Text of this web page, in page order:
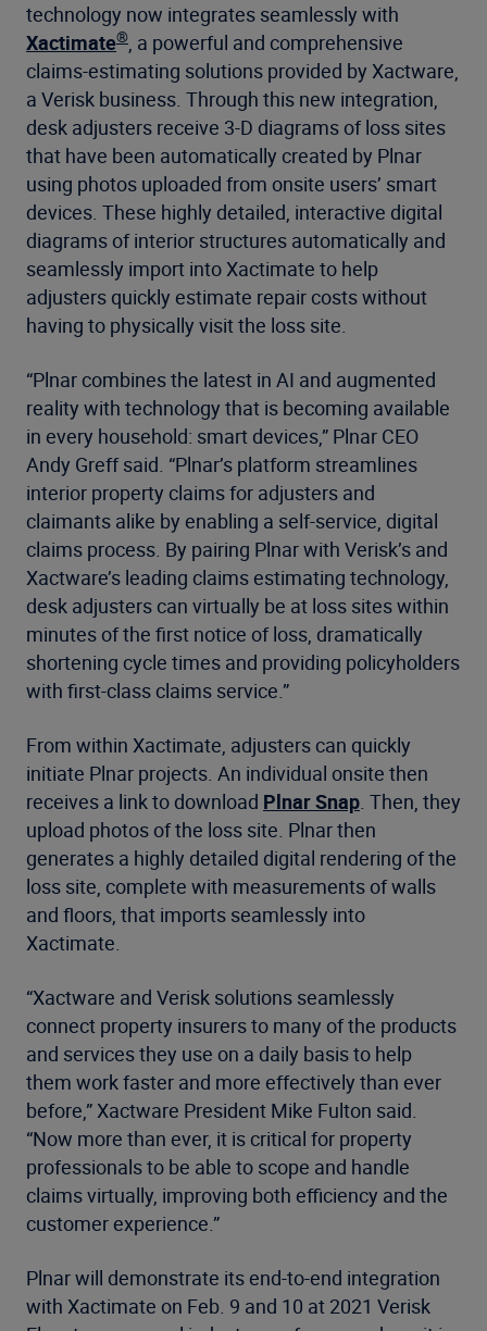
technology now integrates seamlessly with
Xactimate®, a powerful and comprehensive
claims-estimating solutions provided by Xactware,
a Verisk business. Through this new integration,
desk adjusters receive 3-D diagrams of loss sites
that have been automatically created by Plnar
using photos uploaded from onsite users’ smart
devices. These highly detailed, interactive digital
diagrams of interior structures automatically and
seamlessly import into Xactimate to help
adjusters quickly estimate repair costs without
having to physically visit the loss site.
“Plnar combines the latest in AI and augmented
reality with technology that is becoming available
in every household: smart devices,” Plnar CEO
Andy Greff said. “Plnar’s platform streamlines
interior property claims for adjusters and
claimants alike by enabling a self-service, digital
claims process. By pairing Plnar with Verisk’s and
Xactware’s leading claims estimating technology,
desk adjusters can virtually be at loss sites within
minutes of the first notice of loss, dramatically
shortening cycle times and providing policyholders
with first-class claims service.”
From within Xactimate, adjusters can quickly
initiate Plnar projects. An individual onsite then
receives a link to download Plnar Snap. Then, they
upload photos of the loss site. Plnar then
generates a highly detailed digital rendering of the
loss site, complete with measurements of walls
and floors, that imports seamlessly into
Xactimate.
“Xactware and Verisk solutions seamlessly
connect property insurers to many of the products
and services they use on a daily basis to help
them work faster and more effectively than ever
before,” Xactware President Mike Fulton said.
“Now more than ever, it is critical for property
professionals to be able to scope and handle
claims virtually, improving both efficiency and the
customer experience.”
Plnar will demonstrate its end-to-end integration
with Xactimate on Feb. 9 and 10 at 2021 Verisk